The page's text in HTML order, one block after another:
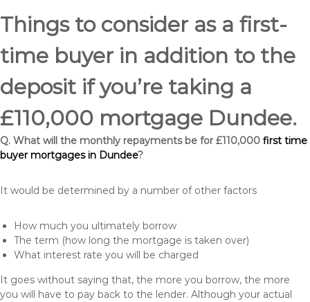
Things to consider as a first-
time buyer in addition to the
deposit if you’re taking a
£110,000 mortgage Dundee.
Q. What will the monthly repayments be for £110,000 first time
buyer mortgages in Dundee?
It would be determined by a number of other factors
How much you ultimately borrow
The term (how long the mortgage is taken over)
What interest rate you will be charged
It goes without saying that, the more you borrow, the more
you will have to pay back to the lender. Although your actual